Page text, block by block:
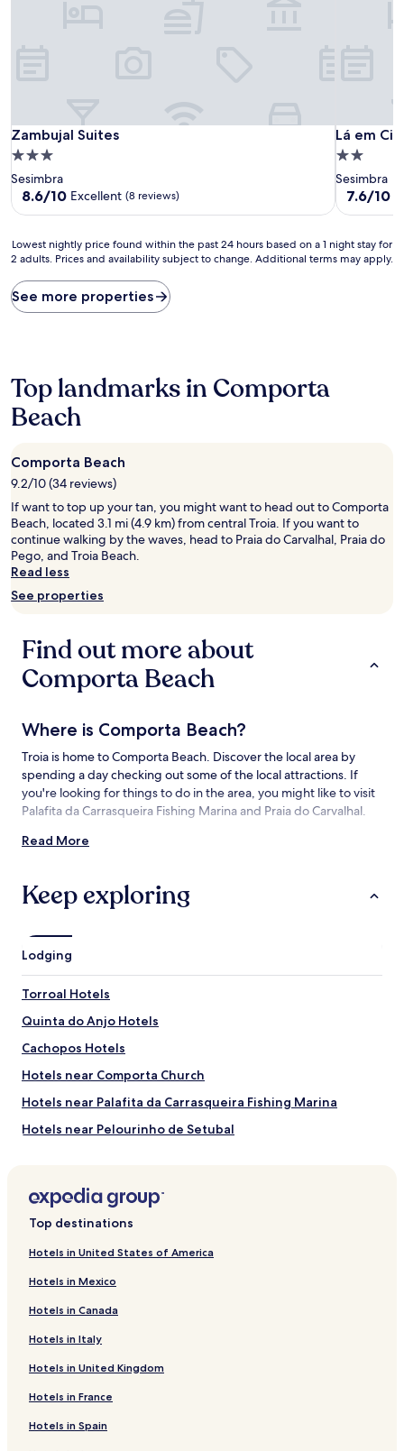
Zambujal Suites
Zambujal Suites
3.0
star
property
Sesimbra
8.6
10,
Excellent,
reviews)
8.6/10 Excellent (8 reviews)
Lá em
Lá em
2.0
star
property
Sesimbra
7.6
10,
Good,
7.6/10
Lowest
nightly
found
within
based
on
a
night
stay
for
2
adults.
Prices
and
availability
to
terms
may
apply.
Lowest nightly price found within the past 24 hours based on a 1 night stay for
2 adults. Prices and availability subject to change. Additional terms may apply.
See more properties
Top landmarks in Comporta
Beach
Comporta Beach
9.2/10 (34 reviews)
If want to top up your tan, you might want to head out to Comporta
Beach, located 3.1 mi (4.9 km) from central Troia. If you want to
continue walking by the waves, head to Praia do Carvalhal, Praia do
Pego, and Troia Beach.
Read less
See properties
Find out more about
Comporta Beach
Where is Comporta Beach?
Troia is home to Comporta Beach. Discover the local area by
spending a day checking out some of the local attractions. If
you're looking for things to do in the area, you might like to visit
Palafita da Carrasqueira Fishing Marina and Praia do Carvalhal.
Things to See and Do near Comporta
What to See near Comporta Beach
Praia do Carvalhal
Comporta Church
Palafita da Carrasqueira Fishing Marina
Praia do Pego
Troia Beach
Things to Do near Comporta Beach
Dunas Comporta Golf Course
Troia Golf Course
How to Get to Comporta Beach
Flights to Troia
Read More
Keep exploring
Lodging
Torroal Hotels
Quinta do Anjo Hotels
Cachopos Hotels
Hotels near Comporta Church
Hotels near Palafita da Carrasqueira Fishing Marina
Hotels near Pelourinho de Setubal
Hotels near Setubal Archaeological and Ethnographic
Museum
Hotels near Convento de Jesus
Hotels near Park Natural da Arrabida
Hotels near KIP - Kartodromo Internacional de Palmela
Hotels with a Pool in Palmela
Hotels with Parking in Palmela
Top destinations
Hotels in United States of America
Hotels in Mexico
Hotels in Canada
Hotels in Italy
Hotels in United Kingdom
Hotels in France
Hotels in Spain